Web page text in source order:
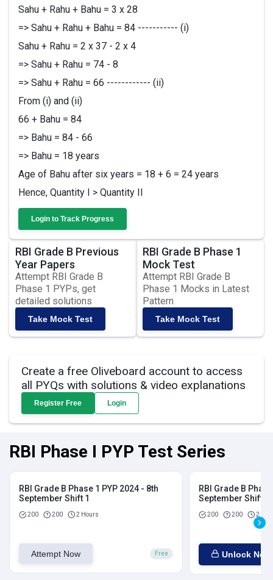
Sahu + Rahu + Bahu = 3 x 28
=> Sahu + Rahu + Bahu = 84 ----------- (i)
Sahu + Rahu = 2 x 37 - 2 x 4
=> Sahu + Rahu = 74 - 8
=> Sahu + Rahu = 66 ------------ (ii)
From (i) and (ii)
66 + Bahu = 84
=> Bahu = 84 - 66
=> Bahu = 18 years
Age of Bahu after six years = 18 + 6 = 24 years
Hence, Quantity I > Quantity II
Login to Track Progress
RBI Grade B Previous
Year Papers
Attempt RBI Grade B
Phase 1 PYPs, get
detailed solutions
Take Mock Test
RBI Grade B Phase 1
Mock Test
Attempt RBI Grade B
Phase 1 Mocks in Latest
Pattern
Take Mock Test
Create a free Oliveboard account to access
all PYQs with solutions & video explanations
Register Free Login
RBI Phase I PYP Test Series
RBI Grade B Phase 1 PYP 2024 - 8th
September Shift 1
200 200 2 Hours
Attempt Now Free
RBI Grade B
September Shift 2
200 200 2
Unlock Now